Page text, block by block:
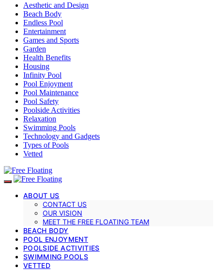
Aesthetic and Design
Beach Body
Endless Pool
Entertainment
Games and Sports
Garden
Health Benefits
Housing
Infinity Pool
Pool Enjoyment
Pool Maintenance
Pool Safety
Poolside Activities
Relaxation
Swimming Pools
Technology and Gadgets
Types of Pools
Vetted
ABOUT US
CONTACT US
OUR VISION
MEET THE FREE FLOATING TEAM
BEACH BODY
POOL ENJOYMENT
POOLSIDE ACTIVITIES
SWIMMING POOLS
VETTED